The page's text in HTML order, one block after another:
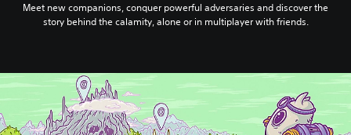
Meet new companions, conquer powerful adversaries and discover the
story behind the calamity, alone or in multiplayer with friends.